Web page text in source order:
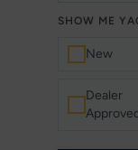
SHOW ME
New
Dealer